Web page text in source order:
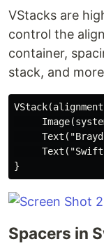
VStacks are
control the
container,
stack, and
Spacers in